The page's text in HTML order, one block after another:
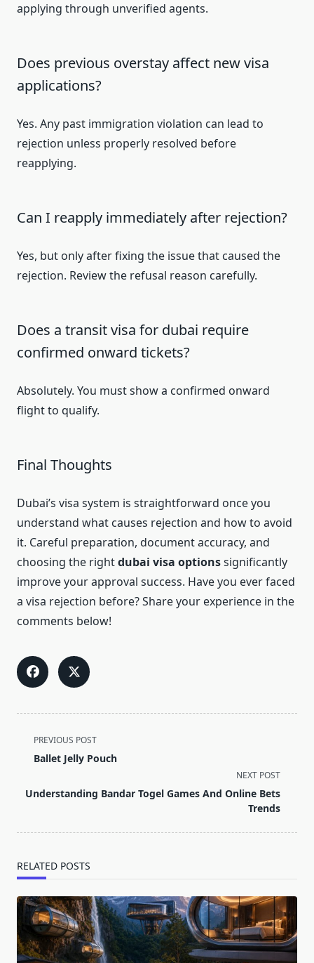
applying through unverified agents.
Does previous overstay affect new visa
applications?
Yes. Any past immigration violation can lead to
rejection unless properly resolved before
reapplying.
Can I reapply immediately after rejection?
Yes, but only after fixing the issue that caused the
rejection. Review the refusal reason carefully.
Does a transit visa for dubai require
confirmed onward tickets?
Absolutely. You must show a confirmed onward
flight to qualify.
Final Thoughts
Dubai’s visa system is straightforward once you
understand what causes rejection and how to avoid
it. Careful preparation, document accuracy, and
choosing the rightdubai visa optionssignificantly
improve your approval success. Have you ever faced
a visa rejection before? Share your experience in the
comments below!
<span
class="nav-
screen-
PREVIOUS POST
Ballet Jelly Pouch
NEXT POST
Understanding Bandar Togel Games And Online Bets
Trends
RELATED POSTS